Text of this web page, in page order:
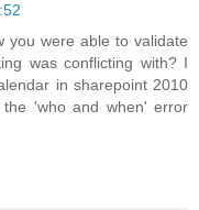
you were able to validate
was conflicting with? I
in sharepoint 2010
'who and when' error